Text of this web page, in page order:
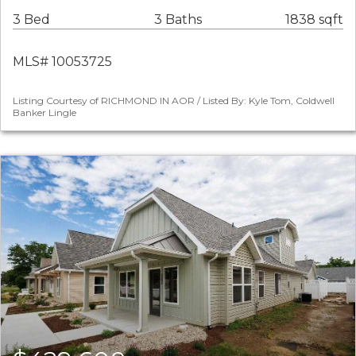
3 Bed 3 Baths 1838 sqft
MLS# 10053725
Listing Courtesy of RICHMOND IN AOR / Listed By: Kyle Tom, Coldwell
Banker Lingle